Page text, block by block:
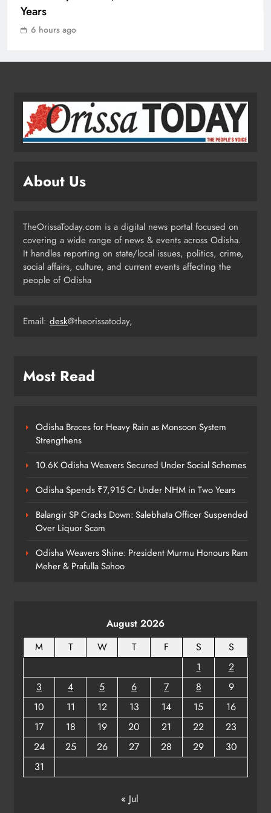
Under Social Schemes
Odisha Spends ₹7,915 Cr Under
4
Balangir SP Cracks Down: Salebhata
Officer Suspended Over Liquor
Scam
ODISHA
Odisha Weavers Shine: President
Murmu Honours Ram Meher &
Pradesh Locations to Counter
China’s Renaming Campaign
Cricketer Ramandeep Singh Marries
Actor Charlie Chauhan in Punjabi
Wedding
ENTERTAINMENT
Years
6 hours ago
About Us
TheOrissaToday.com is a digital news portal focused on
covering a wide range of news & events across Odisha.
It handles reporting on state/local issues, politics, crime,
social affairs, culture, and current events affecting the
people of Odisha
Email: desk@theorissatoday,
Most Read
Odisha Braces for Heavy Rain as Monsoon System
Strengthens
10.6K Odisha Weavers Secured Under Social Schemes
Odisha Spends ₹7,915 Cr Under NHM in Two Years
Balangir SP Cracks Down: Salebhata Officer Suspended
Over Liquor Scam
Odisha Weavers Shine: President Murmu Honours Ram
Meher & Prafulla Sahoo
August 2026
M
T W T F S
S
1
2
3
4 5 6 7 8
9
10
11 12 13 14 15
16
17
18 19 20 21 22
23
24
25 26 27 28 29
30
31
« Jul